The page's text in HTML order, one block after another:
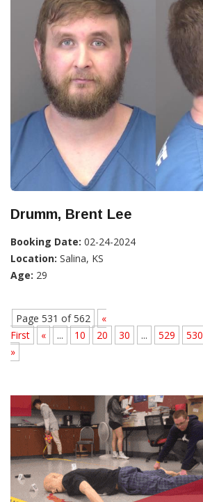
Drumm, Brent Lee
Booking Date: 02-24-2024
Location: Salina, KS
Age: 29
Page 531 of 562
«
First
« ... 10 20 30 ... 529 530
»